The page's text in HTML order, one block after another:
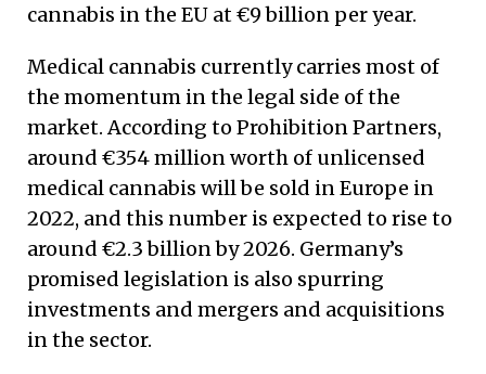
cannabis in the EU at €9 billion per year.
Medical cannabis currently carries most of
the momentum in the legal side of the
market. According to Prohibition Partners,
around €354 million worth of unlicensed
medical cannabis will be sold in Europe in
2022, and this number is expected to rise to
around €2.3 billion by 2026. Germany’s
promised legislation is also spurring
investments and mergers and acquisitions
in the sector.